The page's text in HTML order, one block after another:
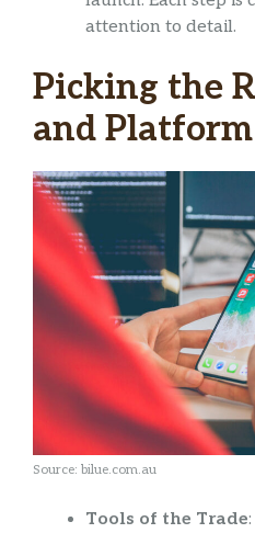
attention to detail.
Picking the
and Platform
Source: bilue.com.au
Tools of the Trade